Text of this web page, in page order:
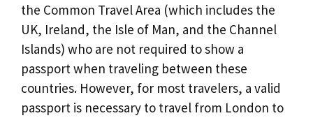
the Common Travel Area (which includes the
UK, Ireland, the Isle of Man, and the Channel
Islands) who are not required to show a
passport when traveling between these
countries. However, for most travelers, a valid
passport is necessary to travel from London to